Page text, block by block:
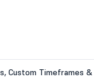
Custom Timeframes